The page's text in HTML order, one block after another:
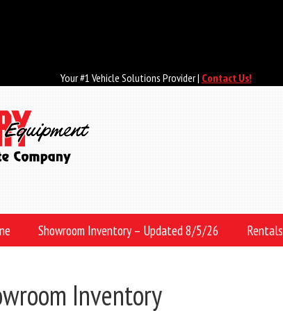
Your #1 Vehicle Solutions Provider | Contact Us!
Showroom Inventory – Updated 8/5/26 Rentals
Inventory